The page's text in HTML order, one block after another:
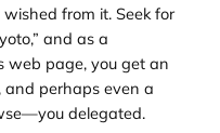
from it. Seek for
and as a
web page, you get an
and perhaps even a
delegated.